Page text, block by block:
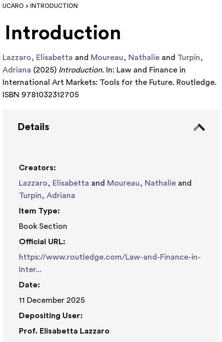
UCARO > INTRODUCTION
Introduction
Lazzaro, Elisabetta and Moureau, Nathalie and Turpin,
Adriana (2025) Introduction. In: Law and Finance in
International Art Markets: Tools for the Future. Routledge.
ISBN 9781032312705
Details
Creators:
Lazzaro, Elisabetta and Moureau, Nathalie and
Turpin, Adriana
Item Type:
Book Section
Official URL:
https://www.routledge.com/Law-and-Finance-in-
Inter...
Date:
11 December 2025
Depositing User:
Prof. Elisabetta Lazzaro